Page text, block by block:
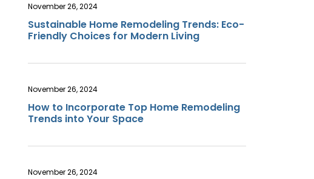
Sustainable Home Remodeling Trends: Eco-
Friendly Choices for Modern Living
November 26, 2024
How to Incorporate Top Home Remodeling
Trends into Your Space
November 26, 2024
November 26, 2024